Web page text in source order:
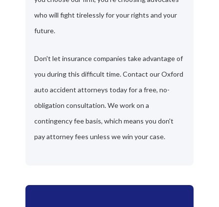
who will fight tirelessly for your rights and your
future.
Don't let insurance companies take advantage of
you during this difficult time. Contact our Oxford
auto accident attorneys today for a free, no-
obligation consultation. We work on a
contingency fee basis, which means you don't
pay attorney fees unless we win your case.